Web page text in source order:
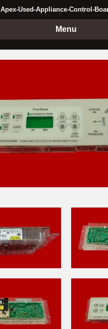
Apex-Used-Appliance-Control-
Menu